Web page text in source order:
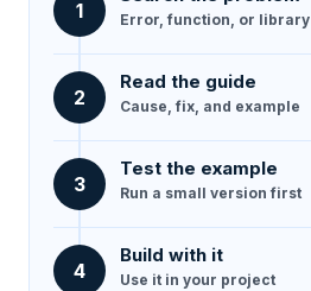
1 Error, function, or library
2
Read the guide
Cause, fix, and example
3
Test the example
Run a small version first
4
Build with it
Use it in your project